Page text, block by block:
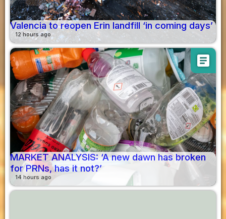
Valencia to reopen Erin landfill ‘in coming days’
12 hours ago
article
MARKET ANALYSIS: ‘A new dawn has broken
for PRNs, has it not?’
14 hours ago